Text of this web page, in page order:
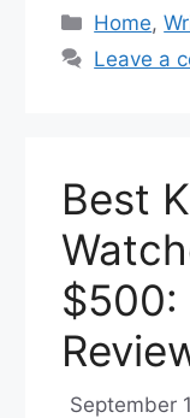
Home,
Leave a
Best
$500:
September